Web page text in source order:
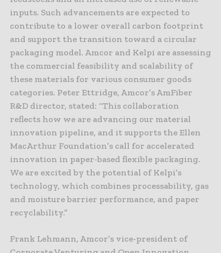
inputs. Such advancements are expected to
contribute to a lower overall carbon footprint
and support the transition toward a circular
packaging model. Amcor and Kelpi are assessing
the commercial feasibility and scalability of
these materials for various consumer goods
categories. Peter Ettridge, Amcor’s AmFiber
R&D director, stated: “This collaboration
reflects how we are advancing our material
innovation pipeline, and it supports the Ellen
MacArthur Foundation’s call for accelerated
innovation in paper-based flexible packaging.
We are excited by the potential of Kelpi’s
technology, which combines processability, gas
and moisture barrier performance, and paper
recyclability.”
Frank Lehmann, Amcor’s vice-president of